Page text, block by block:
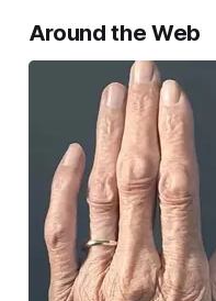
Around the Web